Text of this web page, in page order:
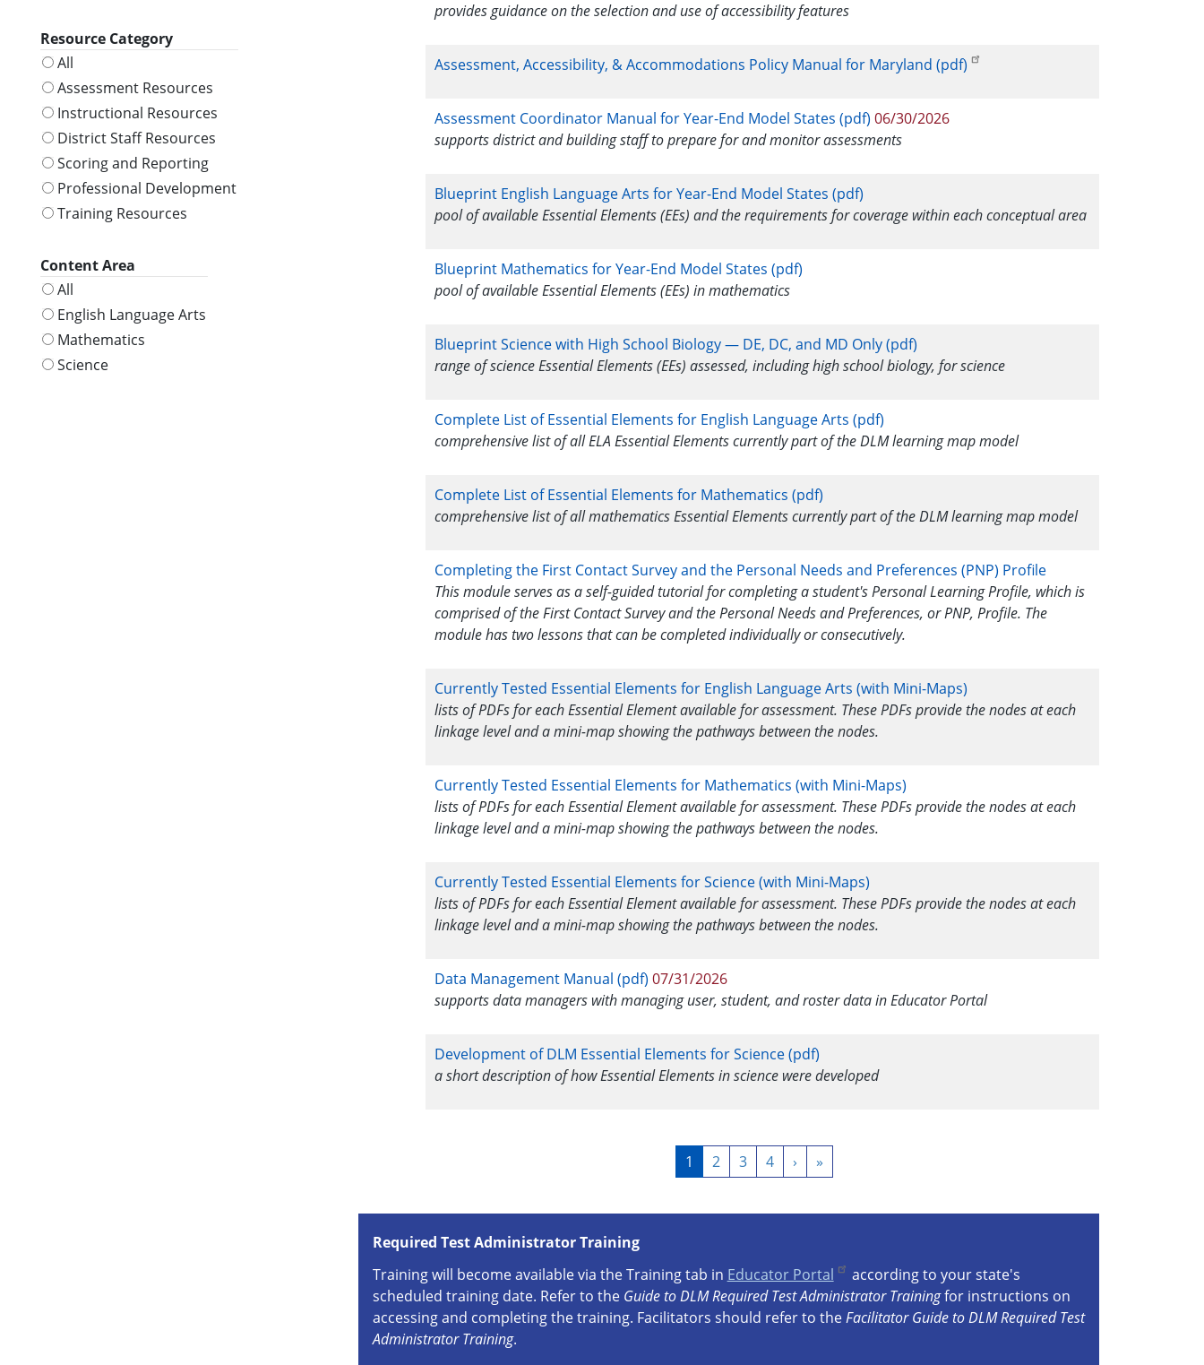
Resource Category
All
Assessment Resources
Instructional Resources
District Staff Resources
Scoring and Reporting
Professional Development
Training Resources
Content Area
All
English Language Arts
Mathematics
Science
provides guidance on the selection and use of accessibility features
Assessment, Accessibility, & Accommodations Policy Manual for Maryland (pdf)
Assessment Coordinator Manual for Year-End Model States (pdf) 06/30/2026
supports district and building staff to prepare for and monitor assessments
Blueprint English Language Arts for Year-End Model States (pdf)
pool of available Essential Elements (EEs) and the requirements for coverage within each conceptual area
Blueprint Mathematics for Year-End Model States (pdf)
pool of available Essential Elements (EEs) in mathematics
Blueprint Science with High School Biology — DE, DC, and MD Only (pdf)
range of science Essential Elements (EEs) assessed, including high school biology, for science
Complete List of Essential Elements for English Language Arts (pdf)
comprehensive list of all ELA Essential Elements currently part of the DLM learning map model
Complete List of Essential Elements for Mathematics (pdf)
comprehensive list of all mathematics Essential Elements currently part of the DLM learning map model
Completing the First Contact Survey and the Personal Needs and Preferences (PNP) Profile
This module serves as a self-guided tutorial for completing a student's Personal Learning Profile, which is
comprised of the First Contact Survey and the Personal Needs and Preferences, or PNP, Profile. The
module has two lessons that can be completed individually or consecutively.
Currently Tested Essential Elements for English Language Arts (with Mini-Maps)
lists of PDFs for each Essential Element available for assessment. These PDFs provide the nodes at each
linkage level and a mini-map showing the pathways between the nodes.
Currently Tested Essential Elements for Mathematics (with Mini-Maps)
lists of PDFs for each Essential Element available for assessment. These PDFs provide the nodes at each
linkage level and a mini-map showing the pathways between the nodes.
Currently Tested Essential Elements for Science (with Mini-Maps)
lists of PDFs for each Essential Element available for assessment. These PDFs provide the nodes at each
linkage level and a mini-map showing the pathways between the nodes.
Data Management Manual (pdf) 07/31/2026
supports data managers with managing user, student, and roster data in Educator Portal
Development of DLM Essential Elements for Science (pdf)
a short description of how Essential Elements in science were developed
Pagination
Current
page
1 Page
2 Page
3 Page
4
Next
page
›
Last
page
»
Required Test Administrator Training
Training will become available via the Training tab in Educator Portal
according to your state's
scheduled training date. Refer to the Guide to DLM Required Test Administrator Trainingfor instructions on
accessing and completing the training. Facilitators should refer to theFacilitator Guide to DLM Required Test
Administrator Training.